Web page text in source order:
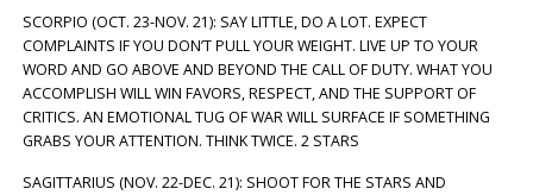
SCORPIO (OCT. 23-NOV. 21): SAY LITTLE, DO A LOT. EXPECT
COMPLAINTS IF YOU DON’T PULL YOUR WEIGHT. LIVE UP TO YOUR
WORD AND GO ABOVE AND BEYOND THE CALL OF DUTY. WHAT YOU
ACCOMPLISH WILL WIN FAVORS, RESPECT, AND THE SUPPORT OF
CRITICS. AN EMOTIONAL TUG OF WAR WILL SURFACE IF SOMETHING
GRABS YOUR ATTENTION. THINK TWICE. 2 STARS
SAGITTARIUS (NOV. 22-DEC. 21): SHOOT FOR THE STARS AND